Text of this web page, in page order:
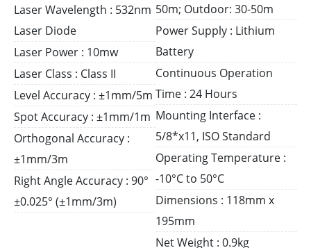
Laser Wavelength : 532nm
Laser Diode
Laser Power : 10mw
Laser Class : Class II
Level Accuracy : ±1mm/5m
Spot Accuracy : ±1mm/1m
Orthogonal Accuracy :
±1mm/3m
Right Angle Accuracy : 90°
±0.025° (±1mm/3m)
50m; Outdoor: 30-50m
Power Supply : Lithium
Battery
Continuous Operation
Time : 24 Hours
Mounting Interface :
5/8*x11, ISO Standard
Operating Temperature :
-10°C to 50°C
Dimensions : 118mm x
195mm
Net Weight : 0.9kg